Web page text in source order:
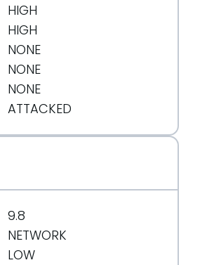
HIGH
HIGH
NONE
NONE
NONE
ATTACKED
9.8
NETWORK
LOW